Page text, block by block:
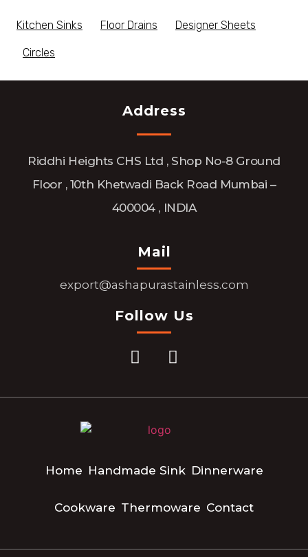
Kitchen Sinks Floor Drains Designer Sheets
Circles
Address
Riddhi Heights CHS Ltd , Shop No-8 Ground
Floor , 10th Khetwadi Back Road Mumbai –
400004 , INDIA
Mail
export@ashapurastainless.com
Follow Us
Home Handmade Sink Dinnerware
Cookware Thermoware Contact